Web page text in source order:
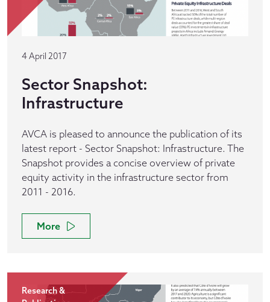
4 April 2017
Sector Snapshot:
Infrastructure
AVCA is pleased to announce the publication of its
latest report - Sector Snapshot: Infrastructure. The
Snapshot provides a concise overview of private
equity activity in the infrastructure sector from
2011 - 2016.
More
Research &